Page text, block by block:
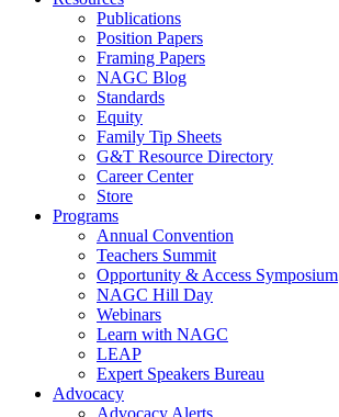
Publications
Position Papers
Framing Papers
NAGC Blog
Standards
Equity
Family Tip Sheets
G&T Resource Directory
Career Center
Store
Programs
Annual Convention
Teachers Summit
Opportunity & Access Symposium
NAGC Hill Day
Webinars
Learn with NAGC
LEAP
Expert Speakers Bureau
Advocacy
Advocacy Alerts